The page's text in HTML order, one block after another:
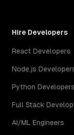
Hire Developers
React Developers
Node.js
Python Developers
Full Stack
AI/ML Engineers